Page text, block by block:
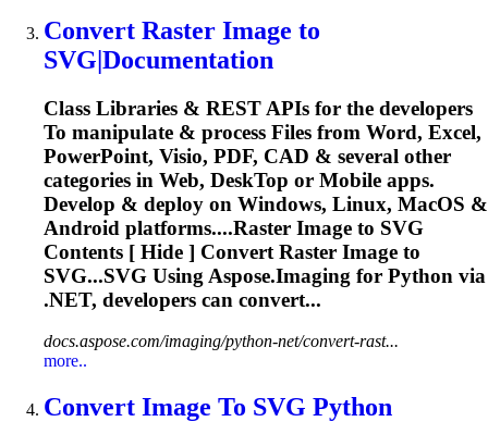
Convert Raster Image to
SVG|Documentation
Class Libraries & REST APIs for the developers
To manipulate & process Files from Word, Excel,
PowerPoint, Visio, PDF, CAD & several other
categories in Web, DeskTop or Mobile apps.
Develop & deploy on Windows, Linux, MacOS &
Android platforms....Raster Image to SVG
Contents [ Hide ] Convert Raster Image to
SVG...SVG Using Aspose.Imaging for Python via
.NET, developers can convert...
docs.aspose.com/imaging/python-net/convert-rast...
more..
Convert Image To SVG Python